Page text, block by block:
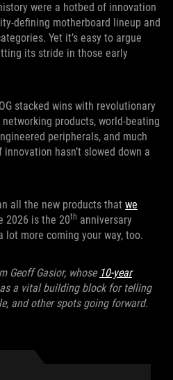
were a hotbed of innovation
defining motherboard lineup and
Yet it’s easy to argue
its stride in those early
stacked wins with revolutionary
products, world-beating
peripherals, and much
hasn’t slowed down a
all the new products that we
2026 is the 20th anniversary
lot more coming your way, too.
Geoff Gasior, whose 10-year
a vital building block for telling
and other spots going forward.